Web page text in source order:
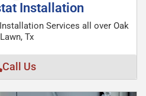
Installation
Services all over Oak
Lawn, Tx
Call Us